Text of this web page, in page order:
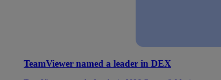
TeamViewer named a leader in DEX